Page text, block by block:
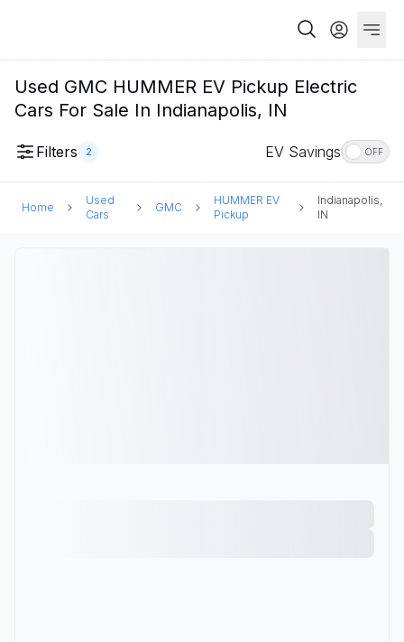
Used GMC HUMMER EV Pickup Electric
Cars For Sale In Indianapolis, IN
Filters 2 EV Savings OFF
Home
Used
Cars
GMC
HUMMER EV
Pickup
Indianapolis,
IN